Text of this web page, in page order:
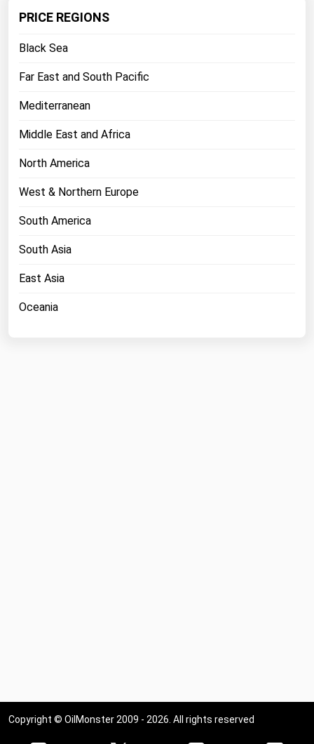
PRICE REGIONS
Black Sea
Far East and South Pacific
Mediterranean
Middle East and Africa
North America
West & Northern Europe
South America
South Asia
East Asia
Oceania
Copyright © OilMonster 2009 - 2026. All rights reserved